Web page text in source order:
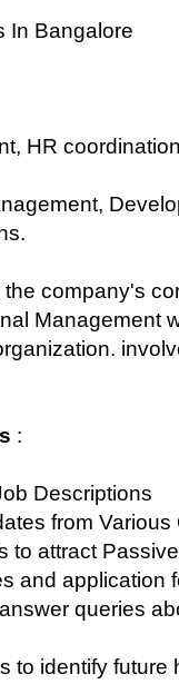
In Bangalore
HR
company's
Management
:
Descriptions
from
to attract
and application
queries
to identify future